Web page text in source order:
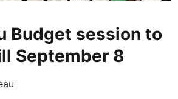
Budget session to
September 8